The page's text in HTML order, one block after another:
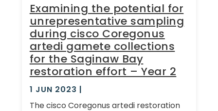
Examining the potential for
unrepresentative sampling
during cisco Coregonus
artedi gamete collections
for the Saginaw Bay
restoration effort – Year 2
1 JUN 2023 |
The cisco Coregonus artedi restoration